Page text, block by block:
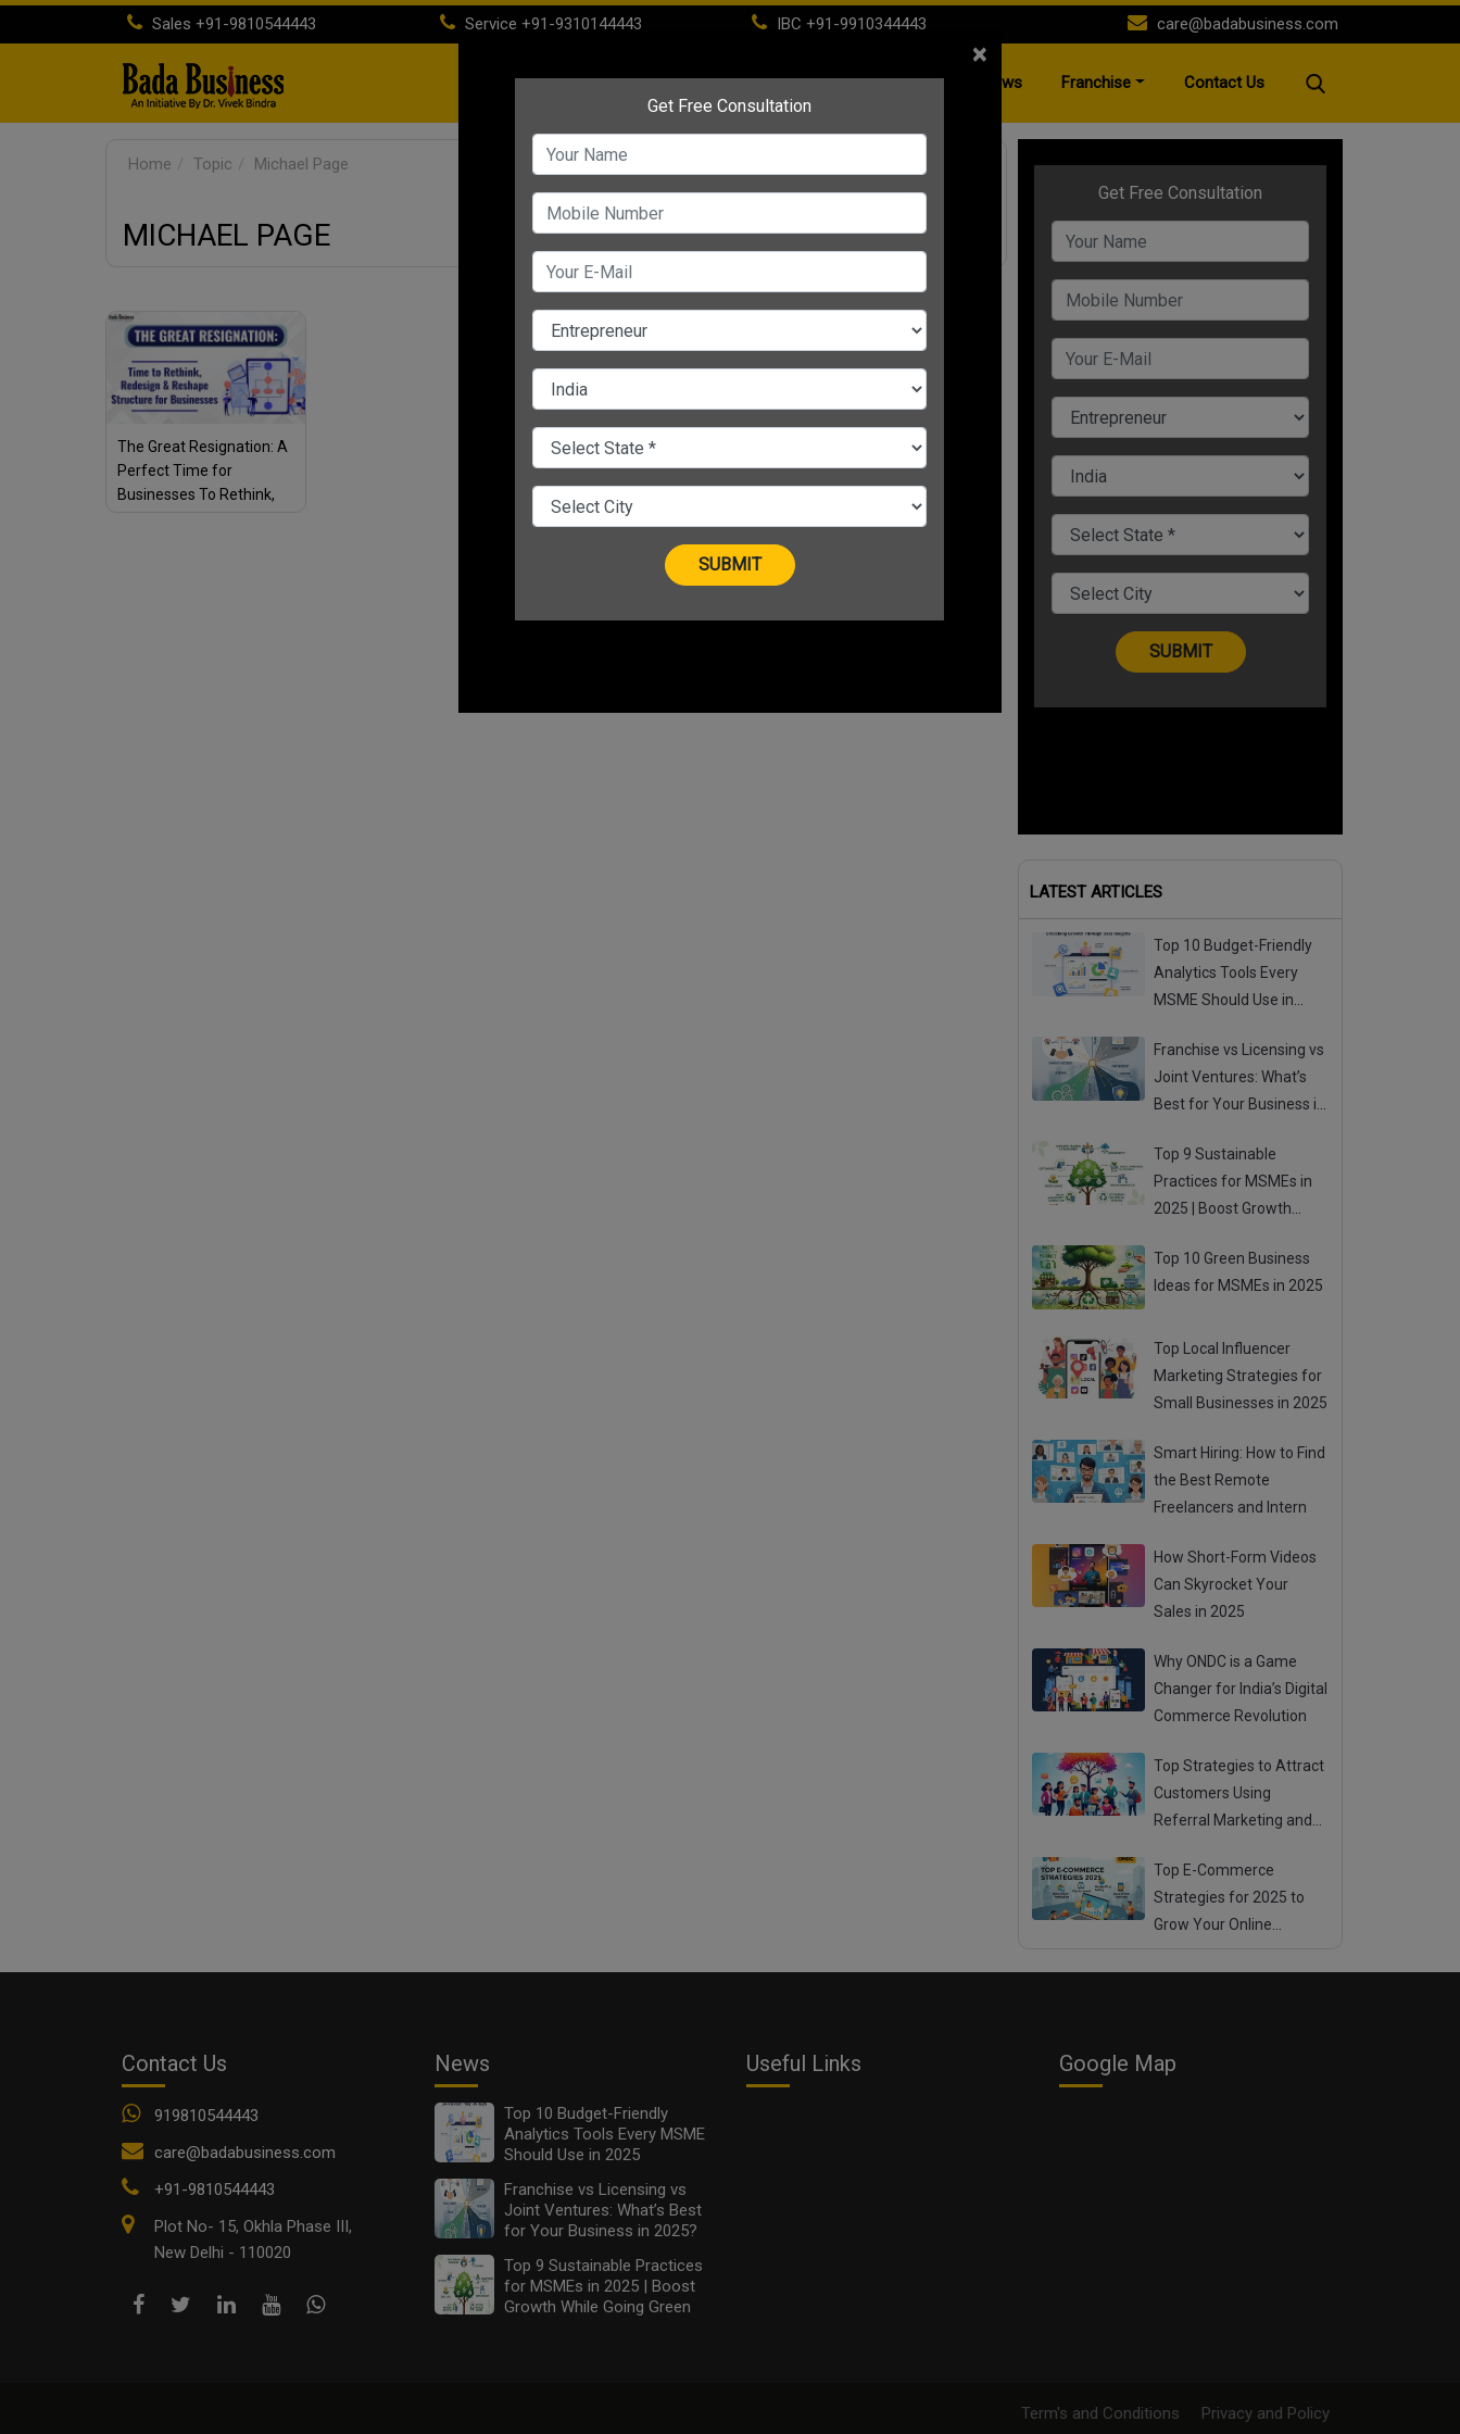
Sales +91-9810544443 Service +91-9310144443 IBC +91-9910344443 care@badabusiness.com
(current)About Life Time Membership IBC PSC News Franchise Contact Us
Home Topic Michael Page
MICHAEL PAGE
The Great Resignation: A
Perfect Time for
Businesses To Rethink,
LATEST ARTICLES
Top 10 Budget-Friendly
Analytics Tools Every
MSME Should Use in
Franchise vs Licensing vs
Joint Ventures: What’s
Best for Your Business in
Top 9 Sustainable
Practices for MSMEs in
2025 | Boost Growth
Top 10 Green Business
Ideas for MSMEs in 2025
Top Local Influencer
Marketing Strategies for
Small Businesses in 2025
Smart Hiring: How to Find
the Best Remote
Freelancers and Intern
How Short-Form Videos
Can Skyrocket Your
Sales in 2025
Why ONDC is a Game
Changer for India’s Digital
Commerce Revolution
Top Strategies to Attract
Customers Using
Referral Marketing and
Top E-Commerce
Strategies for 2025 to
Grow Your Online
×
Contact Us
919810544443
care@badabusiness.com
+91-9810544443
Plot No- 15, Okhla Phase III,
New Delhi - 110020
News
Top 10 Budget-Friendly
Analytics Tools Every MSME
Should Use in 2025
Franchise vs Licensing vs
Joint Ventures: What’s Best
for Your Business in 2025?
Top 9 Sustainable Practices
for MSMEs in 2025 | Boost
Growth While Going Green
Useful Links Google Map
Term's and Conditions Privacy and Policy